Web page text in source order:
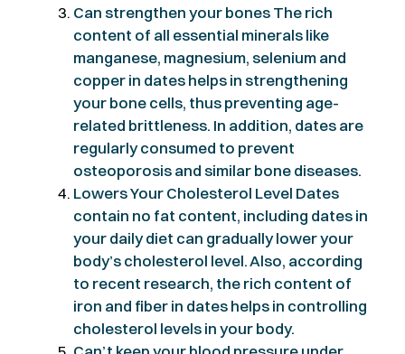
Can strengthen your bones The rich
content of all essential minerals like
manganese, magnesium, selenium and
copper in dates helps in strengthening
your bone cells, thus preventing age-
related brittleness. In addition, dates are
regularly consumed to prevent
osteoporosis and similar bone diseases.
Lowers Your Cholesterol Level Dates
contain no fat content, including dates in
your daily diet can gradually lower your
body’s cholesterol level. Also, according
to recent research, the rich content of
iron and fiber in dates helps in controlling
cholesterol levels in your body.